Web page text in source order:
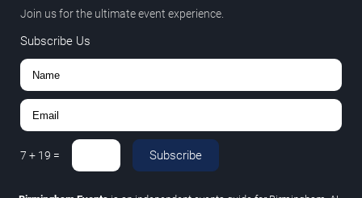
Join us for the ultimate event experience.
Subscribe Us
7 + 19 = Subscribe